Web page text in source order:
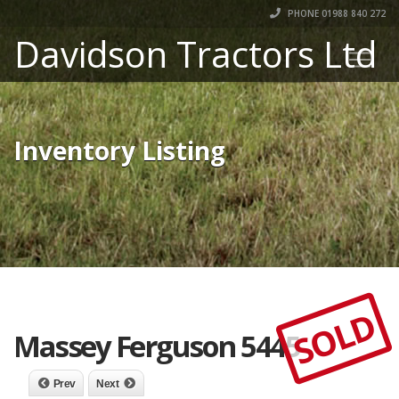
PHONE 01988 840 272
Davidson Tractors Ltd
Inventory Listing
Massey Ferguson 5445SOLD
Prev Next